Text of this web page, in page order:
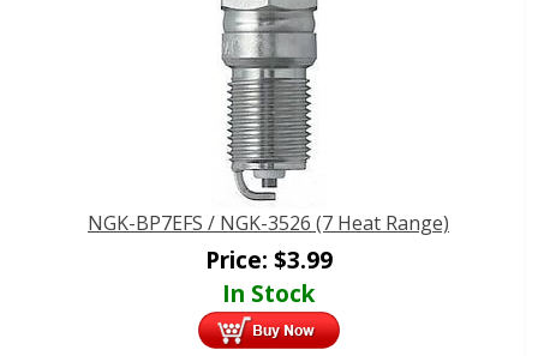
NGK-BP7EFS / NGK-3526 (7 Heat Range)
Price: $3.99
In Stock